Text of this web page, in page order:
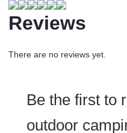
tool
J069
Reviews
There are no reviews yet.
Be the first to
outdoor